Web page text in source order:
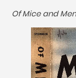
Of Mice and Men